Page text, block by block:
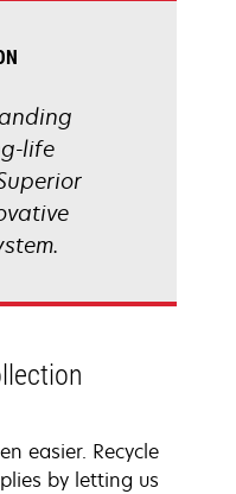
life
easier. Recycle
by letting us